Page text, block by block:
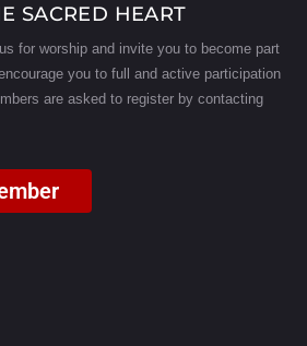
SACRED HEART
for worship and invite you to become part
you to full and active participation
are asked to register by contacting